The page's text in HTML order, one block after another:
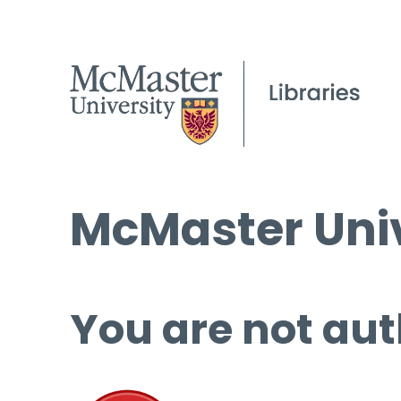
McMaster
You are not